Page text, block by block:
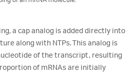
a cap analog is added directly into
along with NTPs. This analog is
of the transcript, resulting
of mRNAs are initially